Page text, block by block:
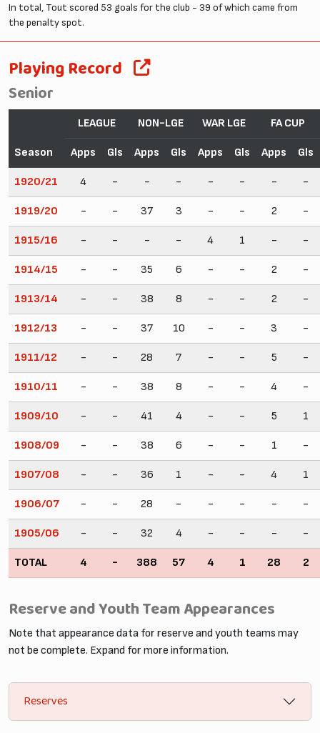
In total, Tout scored 53 goals for the club - 39 of which came from
the penalty spot.
Playing Record
Senior
Season
LEAGUE NON-LGE WAR LGE FA CUP
Apps Gls Apps Gls Apps Gls Apps Gls
1920/21 4 - - - - - - -
1919/20 - - 37 3 - - 2 -
1915/16 - - - - 4 1 - -
1914/15 - - 35 6 - - 2 -
1913/14 - - 38 8 - - 2 -
1912/13 - - 37 10 - - 3 -
1911/12 - - 28 7 - - 5 -
1910/11 - - 38 8 - - 4 -
1909/10 - - 41 4 - - 5 1
1908/09 - - 38 6 - - 1 -
1907/08 - - 36 1 - - 4 1
1906/07 - - 28 - - - - -
1905/06 - - 32 4 - - - -
TOTAL 4 - 388 57 4 1 28 2
Reserve and Youth Team Appearances
Note that appearance data for reserve and youth teams may
not be complete. Expand for more information.
Reserves